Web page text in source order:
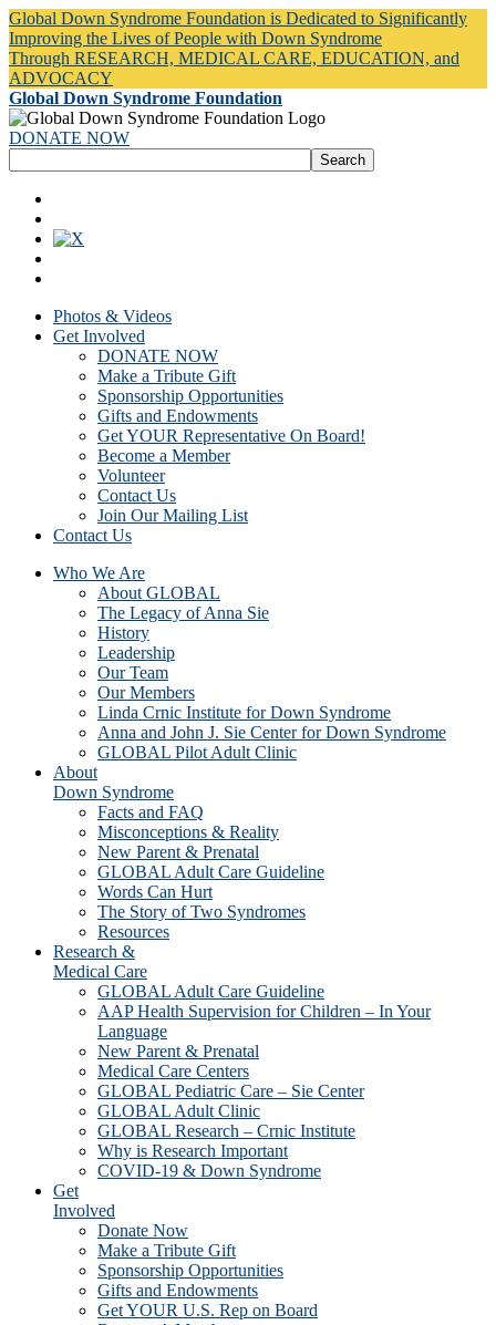
Global Down Syndrome Foundation is Dedicated to Significantly
Improving the Lives of People with Down Syndrome
Through RESEARCH, MEDICAL CARE, EDUCATION, and
ADVOCACY
Global Down Syndrome Foundation
DONATE NOW
Photos & Videos
Get Involved
DONATE NOW
Make a Tribute Gift
Sponsorship Opportunities
Gifts and Endowments
Get YOUR Representative On Board!
Become a Member
Volunteer
Contact Us
Join Our Mailing List
Contact Us
Who We Are
About GLOBAL
The Legacy of Anna Sie
History
Leadership
Our Team
Our Members
Linda Crnic Institute for Down Syndrome
Anna and John J. Sie Center for Down Syndrome
GLOBAL Pilot Adult Clinic
About
Down Syndrome
Facts and FAQ
Misconceptions & Reality
New Parent & Prenatal
GLOBAL Adult Care Guideline
Words Can Hurt
The Story of Two Syndromes
Resources
Research &
Medical Care
GLOBAL Adult Care Guideline
AAP Health Supervision for Children – In Your
Language
New Parent & Prenatal
Medical Care Centers
GLOBAL Pediatric Care – Sie Center
GLOBAL Adult Clinic
GLOBAL Research – Crnic Institute
Why is Research Important
COVID-19 & Down Syndrome
Get
Involved
Donate Now
Make a Tribute Gift
Sponsorship Opportunities
Gifts and Endowments
Get YOUR U.S. Rep on Board